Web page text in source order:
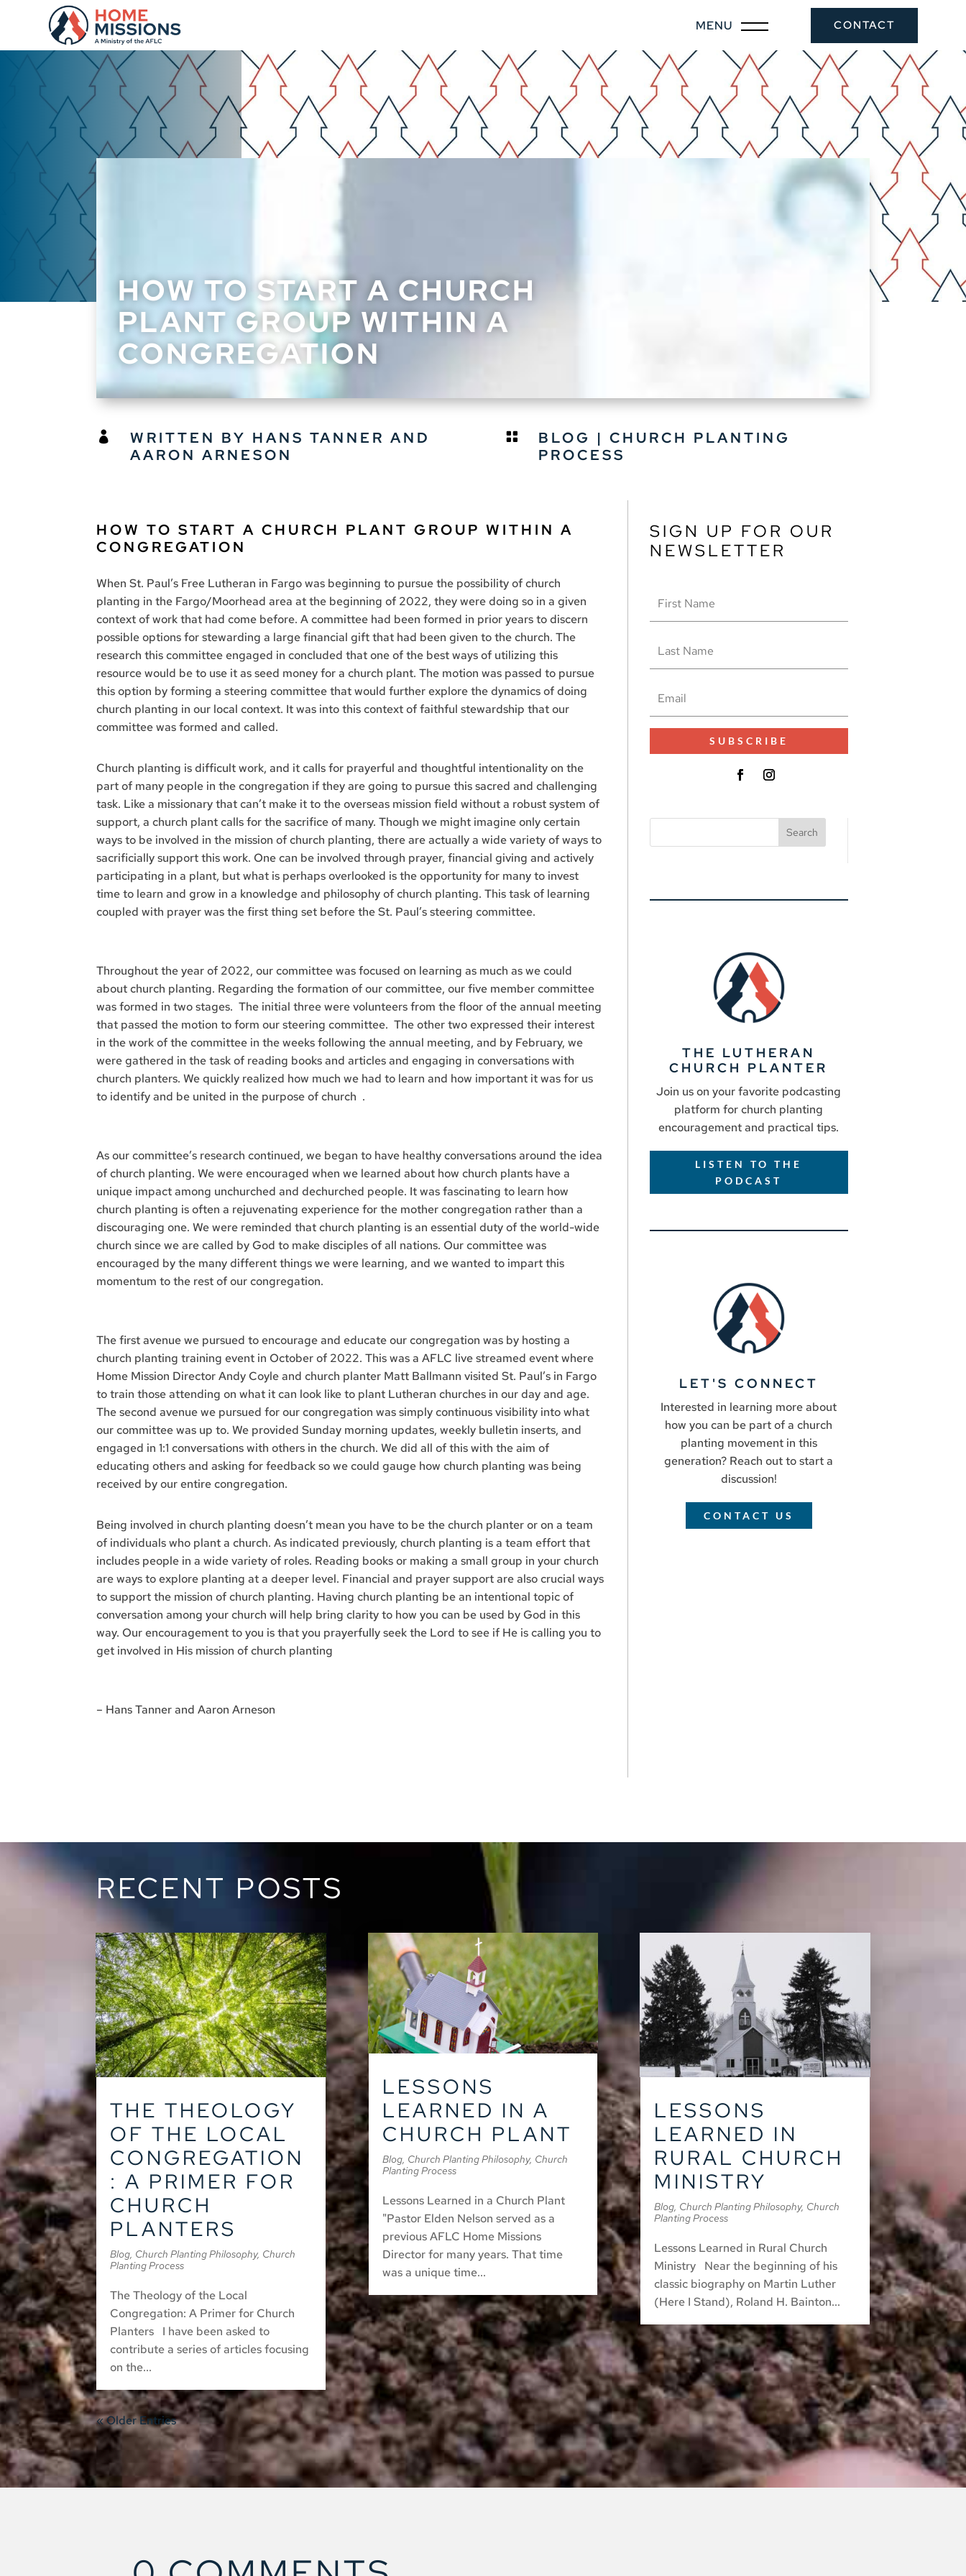
CONTACT
HOW TO START A CHURCH
PLANT GROUP WITHIN A
CONGREGATION

WRITTEN BY HANS TANNER AND
AARON ARNESON
 BLOG | CHURCH PLANTING
PROCESS
HOW TO START A CHURCH PLANT GROUP WITHIN A
CONGREGATION
When St. Paul’s Free Lutheran in Fargo was beginning to pursue the possibility of church
planting in the Fargo/Moorhead area at the beginning of 2022, they were doing so in a given
context of work that had come before. A committee had been formed in prior years to discern
possible options for stewarding a large financial gift that had been given to the church. The
research this committee engaged in concluded that one of the best ways of utilizing this
resource would be to use it as seed money for a church plant. The motion was passed to pursue
this option by forming a steering committee that would further explore the dynamics of doing
church planting in our local context. It was into this context of faithful stewardship that our
committee was formed and called.
Church planting is difficult work, and it calls for prayerful and thoughtful intentionality on the
part of many people in the congregation if they are going to pursue this sacred and challenging
task. Like a missionary that can’t make it to the overseas mission field without a robust system of
support, a church plant calls for the sacrifice of many. Though we might imagine only certain
ways to be involved in the mission of church planting, there are actually a wide variety of ways to
sacrificially support this work. One can be involved through prayer, financial giving and actively
participating in a plant, but what is perhaps overlooked is the opportunity for many to invest
time to learn and grow in a knowledge and philosophy of church planting. This task of learning
coupled with prayer was the first thing set before the St. Paul’s steering committee.
Throughout the year of 2022, our committee was focused on learning as much as we could
about church planting. Regarding the formation of our committee, our five member committee
was formed in two stages. The initial three were volunteers from the floor of the annual meeting
that passed the motion to form our steering committee. The other two expressed their interest
in the work of the committee in the weeks following the annual meeting, and by February, we
were gathered in the task of reading books and articles and engaging in conversations with
church planters. We quickly realized how much we had to learn and how important it was for us
to identify and be united in the purpose of church .
As our committee’s research continued, we began to have healthy conversations around the idea
of church planting. We were encouraged when we learned about how church plants have a
unique impact among unchurched and dechurched people. It was fascinating to learn how
church planting is often a rejuvenating experience for the mother congregation rather than a
discouraging one. We were reminded that church planting is an essential duty of the world-wide
church since we are called by God to make disciples of all nations. Our committee was
encouraged by the many different things we were learning, and we wanted to impart this
momentum to the rest of our congregation.
The first avenue we pursued to encourage and educate our congregation was by hosting a
church planting training event in October of 2022. This was a AFLC live streamed event where
Home Mission Director Andy Coyle and church planter Matt Ballmann visited St. Paul’s in Fargo
to train those attending on what it can look like to plant Lutheran churches in our day and age.
The second avenue we pursued for our congregation was simply continuous visibility into what
our committee was up to. We provided Sunday morning updates, weekly bulletin inserts, and
engaged in 1:1 conversations with others in the church. We did all of this with the aim of
educating others and asking for feedback so we could gauge how church planting was being
received by our entire congregation.
Being involved in church planting doesn’t mean you have to be the church planter or on a team
of individuals who plant a church. As indicated previously, church planting is a team effort that
includes people in a wide variety of roles. Reading books or making a small group in your church
are ways to explore planting at a deeper level. Financial and prayer support are also crucial ways
to support the mission of church planting. Having church planting be an intentional topic of
conversation among your church will help bring clarity to how you can be used by God in this
way. Our encouragement to you is that you prayerfully seek the Lord to see if He is calling you to
get involved in His mission of church planting
– Hans Tanner and Aaron Arneson
SIGN UP FOR OUR
NEWSLETTER
SUBSCRIBE
THE LUTHERAN
CHURCH PLANTER
Join us on your favorite podcasting
platform for church planting
encouragement and practical tips.
LISTEN TO THE
PODCAST
LET'S CONNECT
Interested in learning more about
how you can be part of a church
planting movement in this
generation? Reach out to start a
discussion!
CONTACT US
RECENT POSTS
THE THEOLOGY
OF THE LOCAL
CONGREGATION
: A PRIMER FOR
CHURCH
PLANTERS
Blog, Church Planting Philosophy, Church
Planting Process
The Theology of the Local
Congregation: A Primer for Church
Planters I have been asked to
contribute a series of articles focusing
on the...
LESSONS
LEARNED IN A
CHURCH PLANT
Blog, Church Planting Philosophy, Church
Planting Process
Lessons Learned in a Church Plant
"Pastor Elden Nelson served as a
previous AFLC Home Missions
Director for many years. That time
was a unique time...
LESSONS
LEARNED IN
RURAL CHURCH
MINISTRY
Blog, Church Planting Philosophy, Church
Planting Process
Lessons Learned in Rural Church
Ministry Near the beginning of his
classic biography on Martin Luther
(Here I Stand), Roland H. Bainton...
« Older Entries